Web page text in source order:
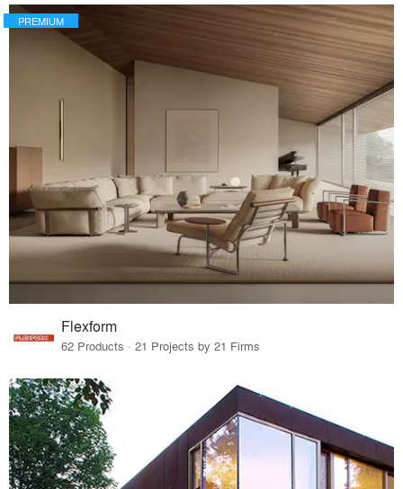
PREMIUM
Flexform
62 Products · 21 Projects by 21 Firms